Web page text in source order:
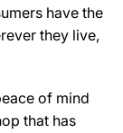
have the
they live,
of mind
that has